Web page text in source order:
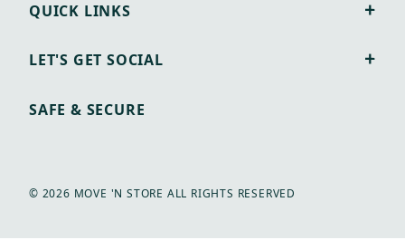
QUICK LINKS
LET'S GET SOCIAL
SAFE & SECURE
© 2026 MOVE 'N STORE ALL RIGHTS RESERVED